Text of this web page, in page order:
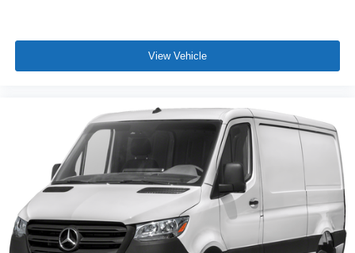
View Vehicle